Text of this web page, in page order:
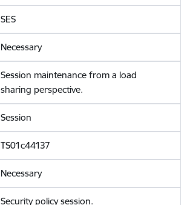
SES
Necessary
Session maintenance from a load
sharing perspective.
Session
TS01c44137
Necessary
Security policy session.